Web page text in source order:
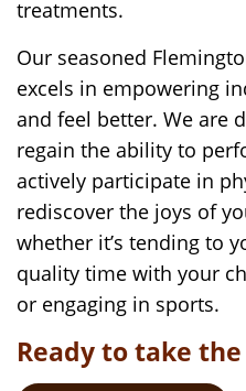
treatments.
Our seasoned
excels in empowering
and feel better. We are
regain the ability to
actively participate in
rediscover the joys of
whether it’s tending to
quality time with your
or engaging in sports.
Ready to take